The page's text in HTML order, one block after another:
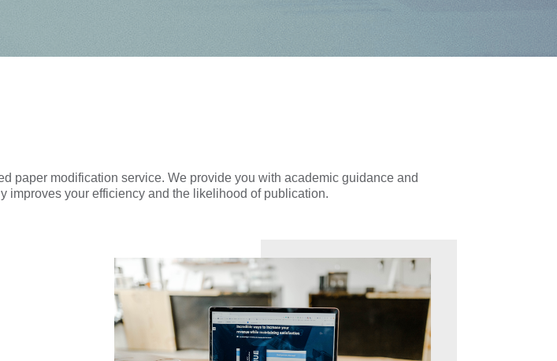
paper modification service. We provide you with academic guidance and
improves your efficiency and the likelihood of publication.